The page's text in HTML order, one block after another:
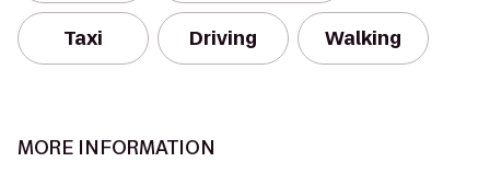
Taxi Driving Walking
MORE INFORMATION